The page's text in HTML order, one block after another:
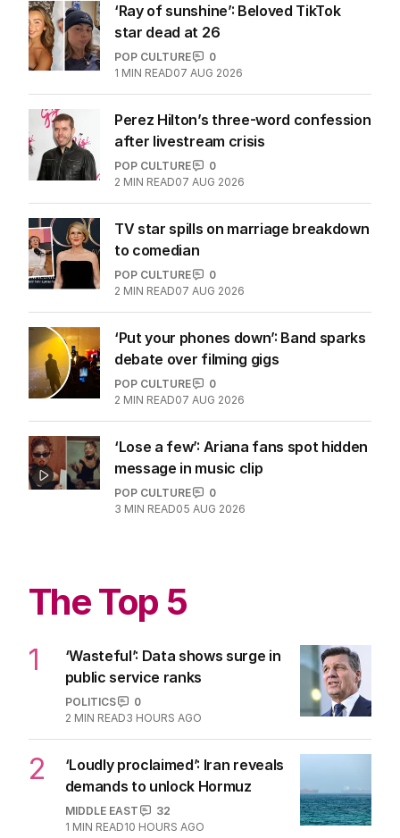
‘Ray of sunshine’: Beloved TikTok
star dead at 26
POP CULTURE
0
1 MIN READ07 AUG 2026
Perez Hilton’s three-word confession
after livestream crisis
POP CULTURE
0
2 MIN READ07 AUG 2026
TV star spills on marriage breakdown
to comedian
POP CULTURE
0
2 MIN READ07 AUG 2026
‘Put your phones down’: Band sparks
debate over filming gigs
POP CULTURE
0
2 MIN READ07 AUG 2026
‘Lose a few’: Ariana fans spot hidden
message in music clip
POP CULTURE
0
3 MIN READ05 AUG 2026
The Top 5
1
‘Wasteful’: Data shows surge in
public service ranks
POLITICS
0
2 MIN READ3 HOURS AGO
2
‘Loudly proclaimed’: Iran reveals
demands to unlock Hormuz
MIDDLE EAST
32
1 MIN READ10 HOURS AGO